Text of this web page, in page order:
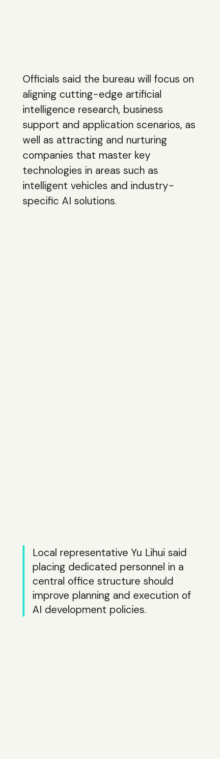
Officials said the bureau will focus on
aligning cutting-edge artificial
intelligence research, business
support and application scenarios, as
well as attracting and nurturing
companies that master key
technologies in areas such as
intelligent vehicles and industry-
specific AI solutions.
Local representative Yu Lihui said
placing dedicated personnel in a
central office structure should
improve planning and execution of
AI development policies.